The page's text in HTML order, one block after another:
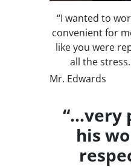
“I wanted to
convenient for
like you were
all the
Mr. Edwards
“…very
his